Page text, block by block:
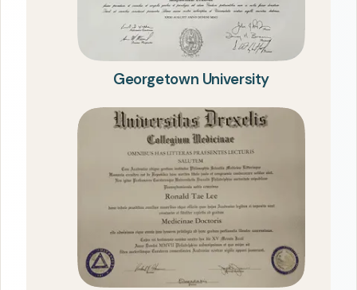
Georgetown University